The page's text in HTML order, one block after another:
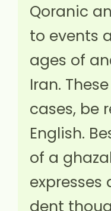
Qoranic
to events
ages of
Iran.
cases, be
English.
of a
dent